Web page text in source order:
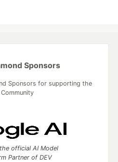
Sponsors
Sponsors for supporting the
Community
official AI Model
Partner of DEV